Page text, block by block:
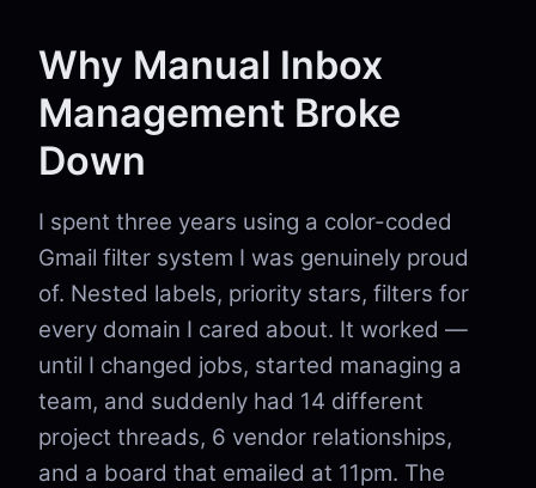
Why Manual Inbox
Management Broke
Down
I spent three years using a color-coded
Gmail filter system I was genuinely proud
of. Nested labels, priority stars, filters for
every domain I cared about. It worked —
until I changed jobs, started managing a
team, and suddenly had 14 different
project threads, 6 vendor relationships,
and a board that emailed at 11pm. The